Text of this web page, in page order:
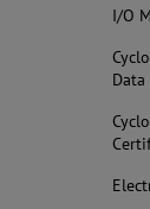
I/O